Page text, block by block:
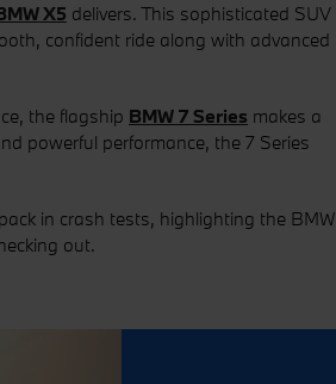
X5 delivers. This sophisticated SUV
confident ride along with advanced
the flagship BMW 7 Series makes a
powerful performance, the 7 Series
in crash tests, highlighting the BMW
out.